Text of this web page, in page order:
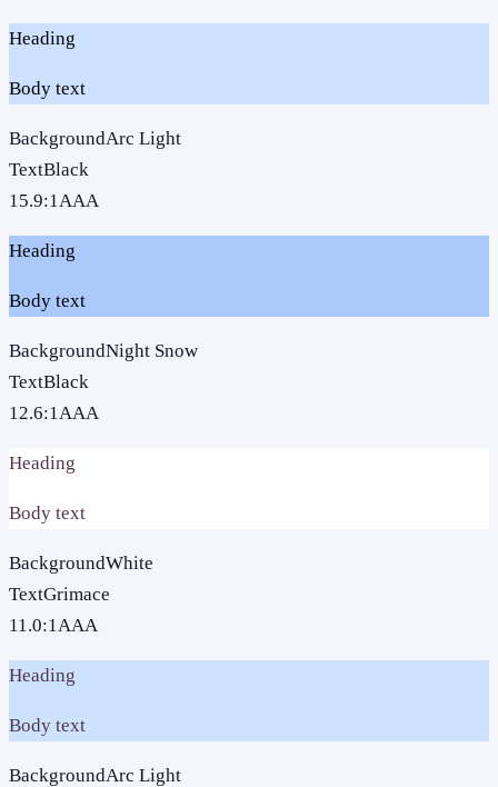
Heading
Body text
BackgroundArc Light
TextBlack
15.9:1AAA
Heading
Body text
BackgroundNight Snow
TextBlack
12.6:1AAA
Heading
Body text
BackgroundWhite
TextGrimace
11.0:1AAA
Heading
Body text
BackgroundArc Light